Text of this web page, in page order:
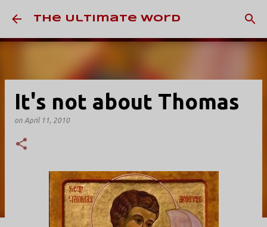
Skip to main content
The Ultimate Word
It's not about Thomas
on April 11, 2010